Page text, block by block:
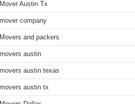
Mover Austin Tx
mover company
Movers and packers
movers austin
movers austin texas
movers austin tx